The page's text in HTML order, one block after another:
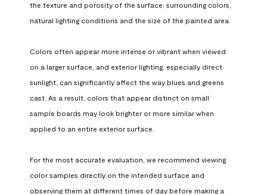
the texture and porosity of the surface, surrounding colors,
natural lighting conditions and the size of the painted area.
Colors often appear more intense or vibrant when viewed
on a larger surface, and exterior lighting, especially direct
sunlight, can significantly affect the way blues and greens
cast. As a result, colors that appear distinct on small
sample boards may look brighter or more similar when
applied to an entire exterior surface.
For the most accurate evaluation, we recommend viewing
color samples directly on the intended surface and
observing them at different times of day before making a